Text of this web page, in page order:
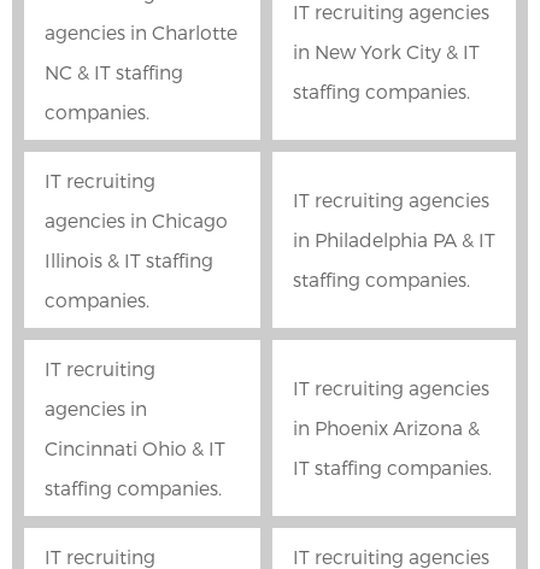
agencies in Charlotte
NC & IT staffing
companies.
IT recruiting agencies
in New York City & IT
staffing companies.
IT recruiting
agencies in Chicago
Illinois & IT staffing
companies.
IT recruiting agencies
in Philadelphia PA & IT
staffing companies.
IT recruiting
agencies in
Cincinnati Ohio & IT
staffing companies.
IT recruiting agencies
in Phoenix Arizona &
IT staffing companies.
IT recruiting
IT recruiting agencies